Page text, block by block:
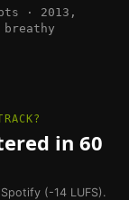
· 2013,
in 60
(-14 LUFS).